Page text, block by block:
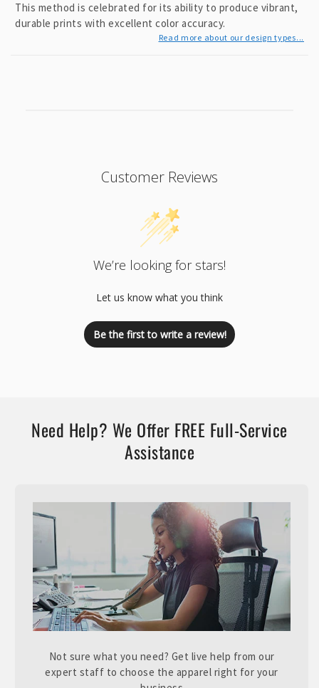
This method is celebrated for its ability to produce vibrant,
durable prints with excellent color accuracy.
Read more about our design types...
Customer Reviews
We’re looking for stars!
Let us know what you think
Be the first to write a review!
Need Help? We Offer FREE Full-Service
Assistance
Not sure what you need? Get live help from our
expert staff to choose the apparel right for your